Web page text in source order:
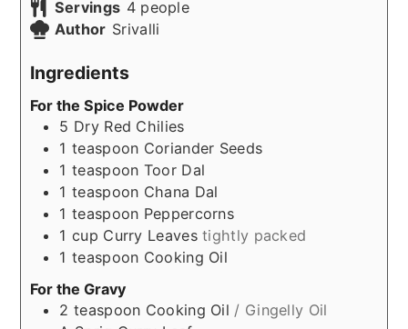
Servings 4 people
Author Srivalli
Ingredients
For the Spice Powder
5 Dry Red Chilies
1 teaspoon Coriander Seeds
1 teaspoon Toor Dal
1 teaspoon Chana Dal
1 teaspoon Peppercorns
1 cup Curry Leavestightly packed
1 teaspoon Cooking Oil
For the Gravy
2 teaspoon Cooking Oil / Gingelly Oil